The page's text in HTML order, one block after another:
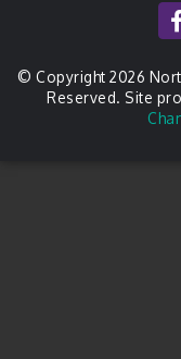
© Copyright 2026
Reserved. Site